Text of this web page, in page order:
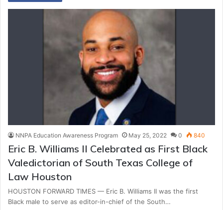
NNPA Education Awareness Program May 25, 2022 0 840
Eric B. Williams II Celebrated as First Black
Valedictorian of South Texas College of
Law Houston
HOUSTON FORWARD TIMES — Eric B. Williams II was the first
Black male to serve as editor-in-chief of the South…